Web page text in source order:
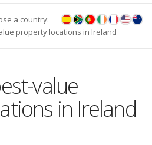
a country:
property locations in Ireland
value
in Ireland